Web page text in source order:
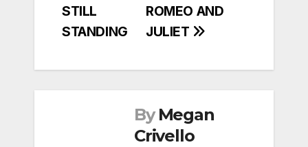
ROMEO AND
JULIET
STILL
STANDING
By Megan
Crivello